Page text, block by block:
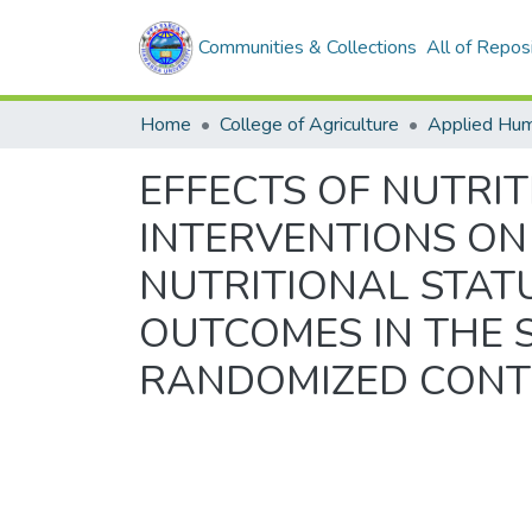
Communities & Collections All of
Home College of Agriculture Applied
EFFECTS OF
INTERVENTIONS
NUTRITIONAL
OUTCOMES IN THE
RANDOMIZED